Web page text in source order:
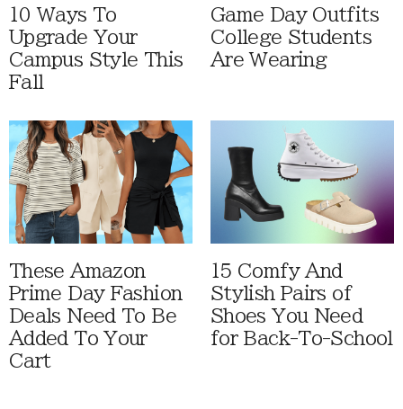
10 Ways To
Upgrade Your
Campus Style This
Fall
Game Day Outfits
College Students
Are Wearing
These Amazon
Prime Day Fashion
Deals Need To Be
Added To Your
Cart
15 Comfy And
Stylish Pairs of
Shoes You Need
for Back-To-School